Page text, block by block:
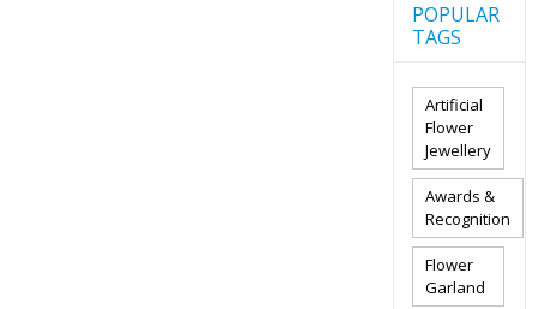
POPULAR
TAGS
Artificial
Flower
Jewellery
Awards &
Recognition
Flower
Garland